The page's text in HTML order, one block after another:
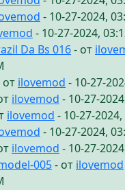
- 10-27-2024,
- 10-27-2024,
Da Bs 016- от
от ilovemod - 10-27-
ilovemod - 10-27-
ilovemod - 10-27-
- 10-27-2024,
ilovemod - 10-27-
005- от ilovemod